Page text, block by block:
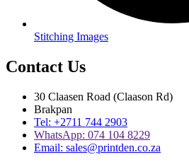
Stitching Images
Contact Us
30 Claasen Road (Claason Rd)
Brakpan
Tel: +2711 744 2903
WhatsApp: 074 104 8229
Email: sales@printden.co.za